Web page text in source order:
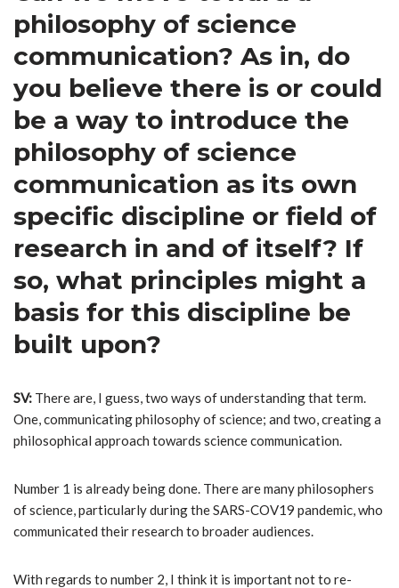
philosophy of science
communication? As in, do
you believe there is or could
be a way to introduce the
philosophy of science
communication as its own
specific discipline or field of
research in and of itself? If
so, what principles might a
basis for this discipline be
built upon?
SV: There are, I guess, two ways of understanding that term.
One, communicating philosophy of science; and two, creating a
philosophical approach towards science communication.
Number 1 is already being done. There are many philosophers
of science, particularly during the SARS-COV19 pandemic, who
communicated their research to broader audiences.
With regards to number 2, I think it is important not to re-